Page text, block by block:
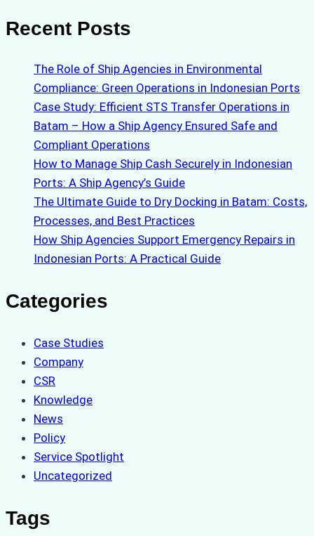
Recent Posts
The Role of Ship Agencies in Environmental
Compliance: Green Operations in Indonesian Ports
Case Study: Efficient STS Transfer Operations in
Batam – How a Ship Agency Ensured Safe and
Compliant Operations
How to Manage Ship Cash Securely in Indonesian
Ports: A Ship Agency’s Guide
The Ultimate Guide to Dry Docking in Batam: Costs,
Processes, and Best Practices
How Ship Agencies Support Emergency Repairs in
Indonesian Ports: A Practical Guide
Categories
Case Studies
Company
CSR
Knowledge
News
Policy
Service Spotlight
Uncategorized
Tags